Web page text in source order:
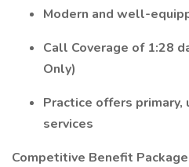
Modern and well-
Call Coverage of 1:28
Only)
Practice offers
services
Competitive Benefit